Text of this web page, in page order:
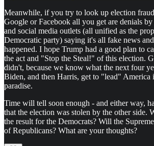
Meanwhile, if you try to look up election
Google or Facebook all you get are denials by
and social media outlets (all unified as the
Democratic party) saying it's all fake news
happened. I hope Trump had a good plan to
the act and "Stop the Steal!" of this election.
didn't, because we know what the next four
Biden, and then Harris, get to "lead" America
paradise.
Time will tell soon enough - and either way,
that the election was stolen by the other side.
the result for the Democrats? Will the
of Republicans? What are your thoughts?